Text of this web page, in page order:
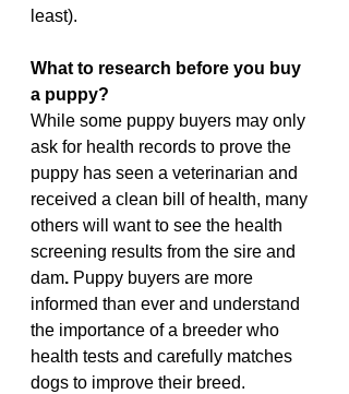
least).
What to research before you buy
a puppy?
While some puppy buyers may only
ask for health records to prove the
puppy has seen a veterinarian and
received a clean bill of health, many
others will want to see the health
screening results from the sire and
dam. Puppy buyers are more
informed than ever and understand
the importance of a breeder who
health tests and carefully matches
dogs to improve their breed.